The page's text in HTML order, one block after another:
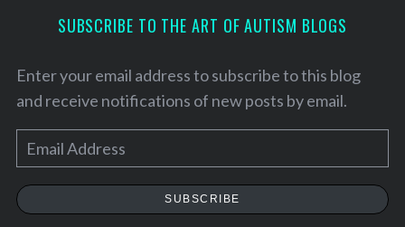
SUBSCRIBE TO THE ART OF AUTISM BLOGS
Enter your email address to subscribe to this blog
and receive notifications of new posts by email.
m
a
SUBSCRIBE